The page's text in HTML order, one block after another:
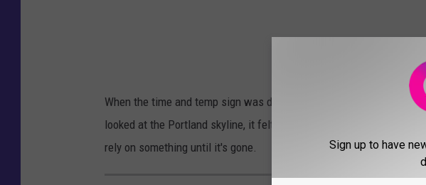
When the time and temp sign was dark, a big piece of Portland was
looked at the Portland skyline, it felt like its crown was gone. All is
rely on something until it's gone.
Sign up to have